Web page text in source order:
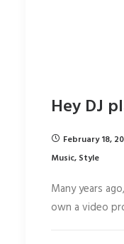
Hey DJ
February 18,
Music, Style
Many years
own a video